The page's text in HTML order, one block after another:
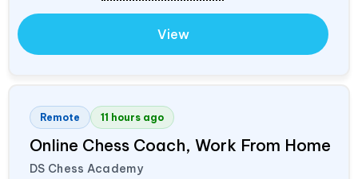
View
Remote 11 hours ago
Online Chess Coach, Work From Home
DS Chess Academy